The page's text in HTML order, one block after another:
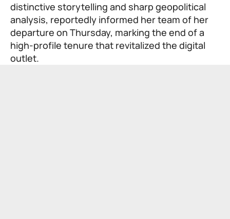
distinctive storytelling and sharp geopolitical
analysis, reportedly informed her team of her
departure on Thursday, marking the end of a
high-profile tenure that revitalized the digital
outlet.